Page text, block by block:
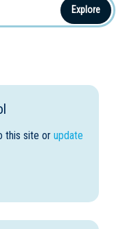
Explore
this site or update